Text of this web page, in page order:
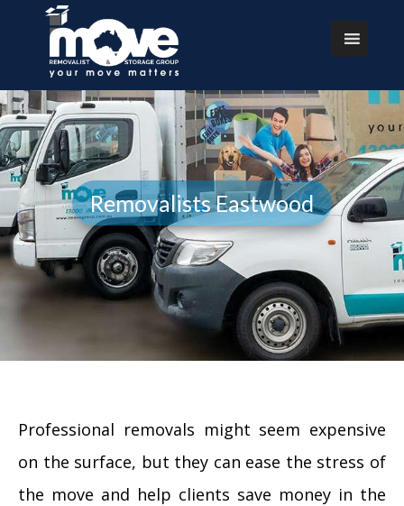
Removalists Eastwood
Professional removals might seem expensive
on the surface, but they can ease the stress of
the move and help clients save money in the